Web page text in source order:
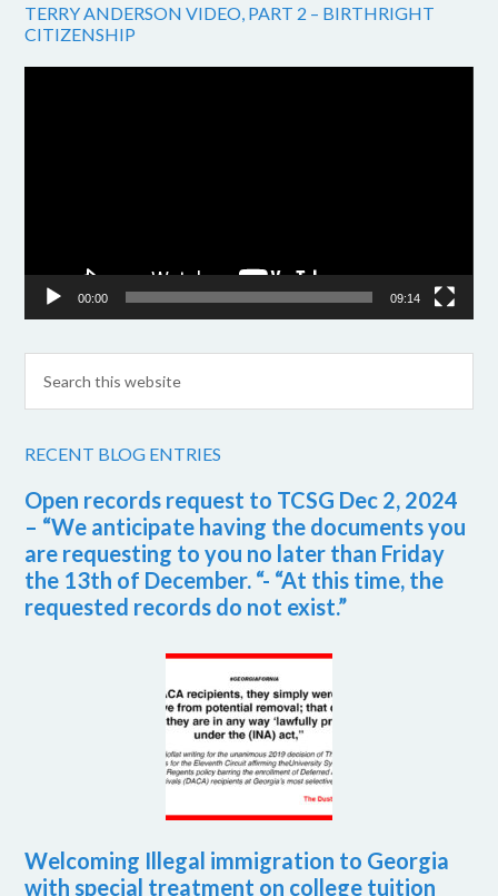
TERRY ANDERSON VIDEO, PART 2 – BIRTHRIGHT
CITIZENSHIP
00:00 09:14
RECENT BLOG ENTRIES
Open records request to TCSG Dec 2, 2024
– “We anticipate having the documents you
are requesting to you no later than Friday
the 13th of December. “- “At this time, the
requested records do not exist.”
Welcoming Illegal immigration to Georgia
with special treatment on college tuition